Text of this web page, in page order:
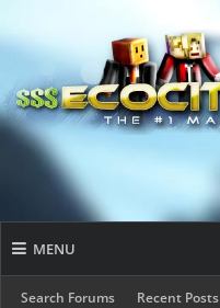
MENU
Search Forums Recent Posts